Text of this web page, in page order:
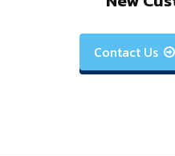
Contact Us 